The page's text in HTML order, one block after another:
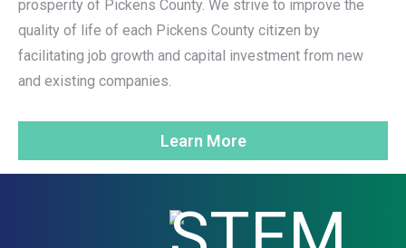
prosperity of Pickens County. We strive to improve the
quality of life of each Pickens County citizen by
facilitating job growth and capital investment from new
and existing companies.
Learn More